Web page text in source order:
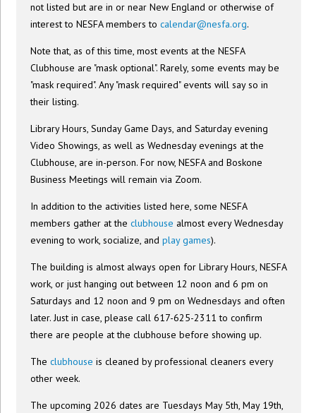
not listed but are in or near New England or otherwise of
interest to NESFA members tocalendar@nesfa.org.
Note that, as of this time, most events at the NESFA
Clubhouse are "mask optional". Rarely, some events may be
"mask required". Any "mask required" events will say so in
their listing.
Library Hours, Sunday Game Days, and Saturday evening
Video Showings, as well as Wednesday evenings at the
Clubhouse, are in-person. For now, NESFA and Boskone
Business Meetings will remain via Zoom.
In addition to the activities listed here, some NESFA
members gather at theclubhouse almost every Wednesday
evening to work, socialize, andplay games).
The building is almost always open for Library Hours, NESFA
work, or just hanging out between 12 noon and 6 pm on
Saturdays and 12 noon and 9 pm on Wednesdays and often
later. Just in case, please call 617-625-2311 to confirm
there are people at the clubhouse before showing up.
Theclubhouse is cleaned by professional cleaners every
other week.
The upcoming 2026 dates are Tuesdays May 5th, May 19th,